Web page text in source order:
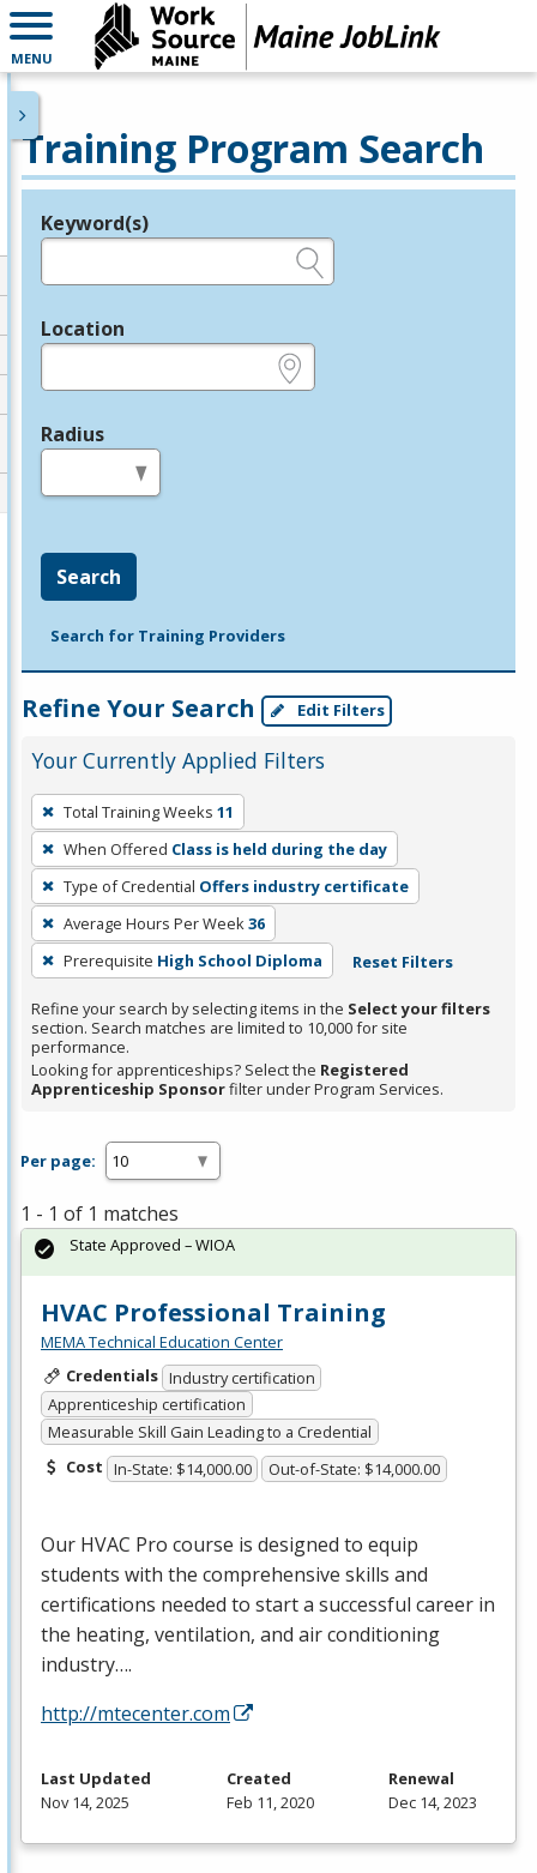
MENU
Training Program Search
Legend
Keyword(s)
Location
Radius
Search
Search for Training Providers
Refine Your Search Edit Filters
Your Currently Applied Filters
To
remove
a
filter,
press
Enter
or
Spacebar.
Total Training Weeks 11
When Offered Class is held during the day
Type of Credential Offers industry certificate
Average Hours Per Week36
Prerequisite High School Diploma Reset Filters
Refine your search by selecting items in the Select your filters
section. Search matches are limited to 10,000 for site
performance.
Looking for apprenticeships? Select the Registered
Apprenticeship Sponsorfilter under Program Services.
Per page:
1 - 1 of 1 matches
HVAC Professional Training
MEMA Technical Education Center
Credentials Industry certification
Apprenticeship certification
Measurable Skill Gain Leading to a Credential
Cost In-State: $14,000.00 Out-of-State: $14,000.00
Our HVAC Pro course is designed to equip
students with the comprehensive skills and
certifications needed to start a successful career in
the heating, ventilation, and air conditioning
industry….
http://mtecenter.com
State Approved – WIOA
Last Updated
Nov 14, 2025
Created
Feb 11, 2020
Renewal
Dec 14, 2023